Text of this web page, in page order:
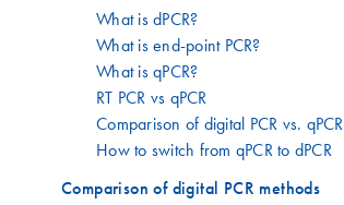
What is dPCR?
What is end-point PCR?
What is qPCR?
RT PCR vs qPCR
Comparison of digital PCR vs. qPCR
How to switch from qPCR to dPCR
Comparison of digital PCR methods